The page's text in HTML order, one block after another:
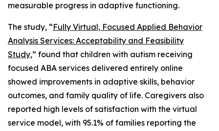
measurable progress in adaptive functioning.
The study, “Fully Virtual, Focused Applied Behavior
Analysis Services: Acceptability and Feasibility
Study,” found that children with autism receiving
focused ABA services delivered entirely online
showed improvements in adaptive skills, behavior
outcomes, and family quality of life. Caregivers also
reported high levels of satisfaction with the virtual
service model, with 95.1% of families reporting the